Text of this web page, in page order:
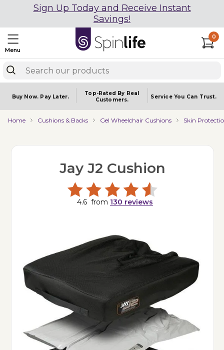
Sign Up Today and Receive Instant
Savings!
Menu
0
Buy Now. Pay Later.
Top-Rated By Real
Customers.
Service You Can Trust.
Home Cushions & Backs Gel Wheelchair Cushions Skin
Jay J2 Cushion
4.6from 130 reviews